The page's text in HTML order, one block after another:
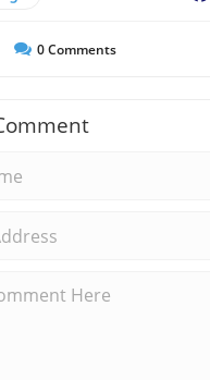
0Comments